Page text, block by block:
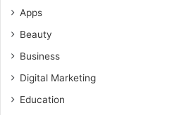
Apps
Beauty
Business
Digital Marketing
Education